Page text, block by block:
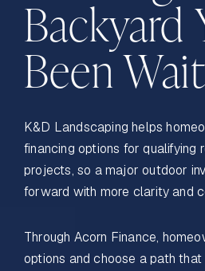
Backyard
Been
K&D Landscaping helps
financing options for qualifying
projects, so a major outdoor
forward with more clarity and
Through Acorn Finance,
options and choose a path